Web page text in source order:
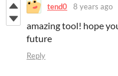
tend0 8 years ago
amazing tool! hope
future
Reply